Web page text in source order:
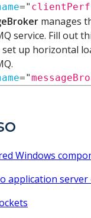
="
manages
service. Fill out
set up horizontal
="
Windows
application server